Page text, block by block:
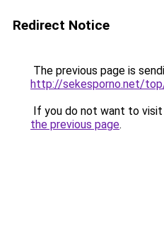
Redirect Notice
The previous page is
http://sekesporno.net/
If you do not want to
the previous page.